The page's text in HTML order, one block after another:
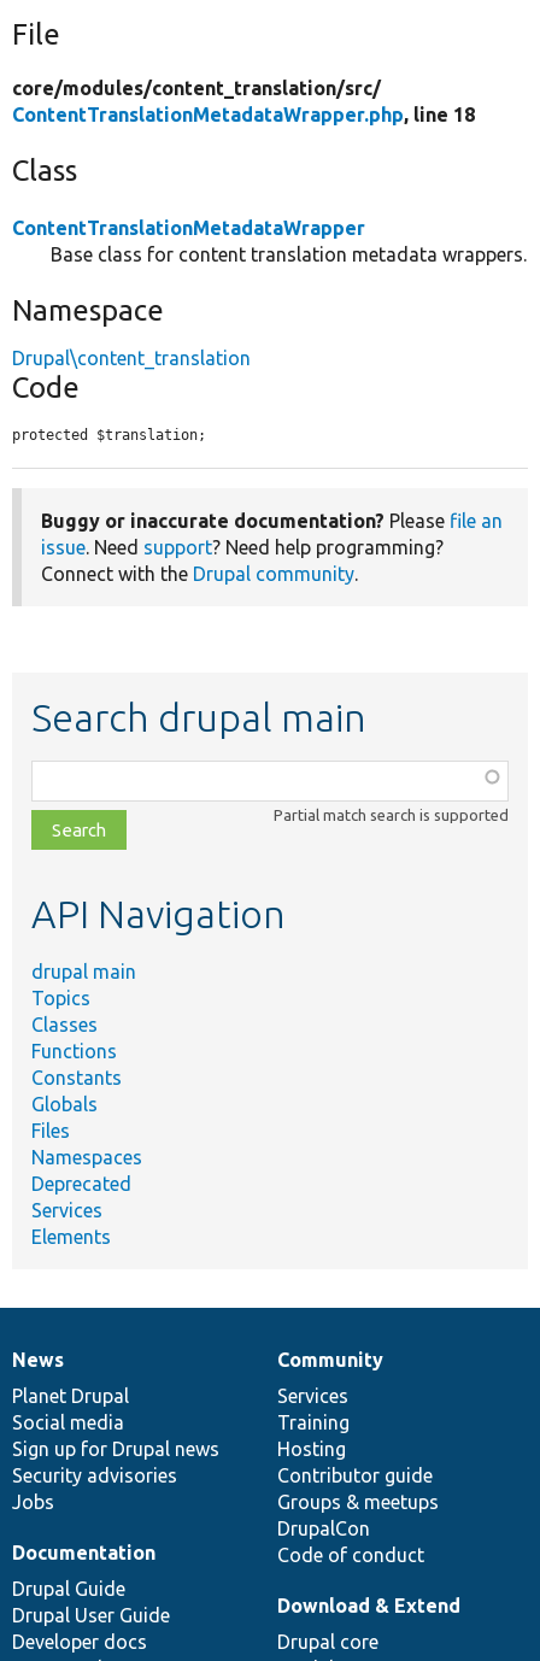
File
core/modules/content_translation/src/
ContentTranslationMetadataWrapper.php, line 18
Class
ContentTranslationMetadataWrapper
Base class for content translation metadata wrappers.
Namespace
Drupal\content_translation
Code
protected $translation;
Buggy or inaccurate documentation? Please file an
issue. Need support? Need help programming?
Connect with the Drupal community.
Search drupal main
class,
file,
topic,
Partial match search is supported
API Navigation
drupal main
Topics
Classes
Functions
Constants
Globals
Files
Namespaces
Deprecated
Services
Elements
News
items
News
Planet Drupal
Social media
Sign up for Drupal news
Security advisories
Jobs
Our
community
Community
Services
Training
Hosting
Contributor guide
Groups & meetups
DrupalCon
Code of conduct
Documentation
Documentation
Drupal Guide
Drupal User Guide
Developer docs
Drupal
code
base
Download & Extend
Drupal core
Governance
of
community